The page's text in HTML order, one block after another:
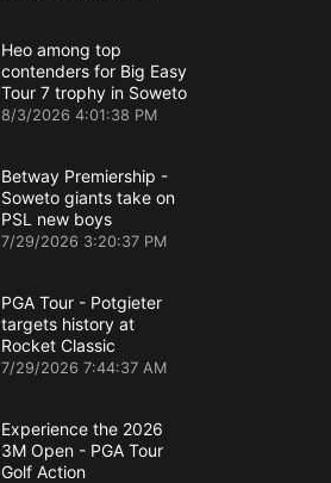
Heo among top
contenders for Big Easy
Tour 7 trophy in Soweto
8/3/2026 4:01:38 PM
Betway Premiership -
Soweto giants take on
PSL new boys
7/29/2026 3:20:37 PM
PGA Tour - Potgieter
targets history at
Rocket Classic
7/29/2026 7:44:37 AM
Experience the 2026
3M Open - PGA Tour
Golf Action